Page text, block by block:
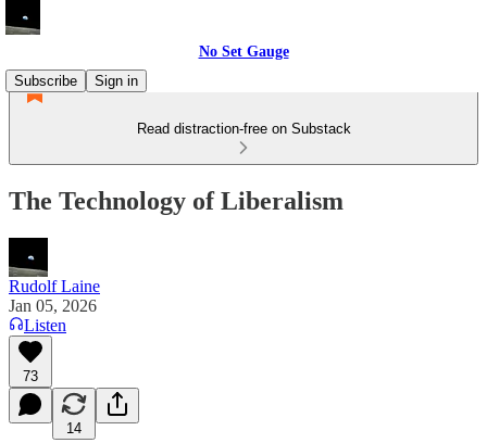
No Set Gauge
Subscribe
Sign in
Read distraction-free on Substack
The Technology of Liberalism
Rudolf Laine
Jan 05, 2026
Listen
73
14